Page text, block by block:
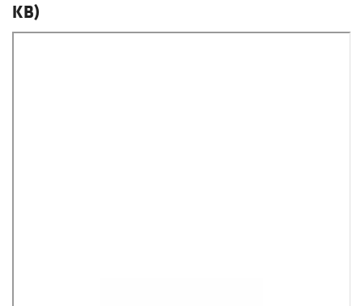
KB)